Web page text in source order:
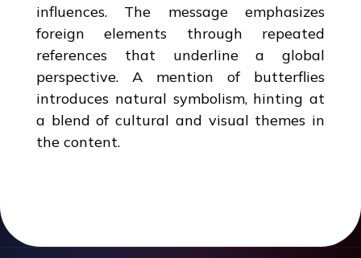
influences. The message emphasizes
foreign elements through repeated
references that underline a global
perspective. A mention of butterflies
introduces natural symbolism, hinting at
a blend of cultural and visual themes in
the content.